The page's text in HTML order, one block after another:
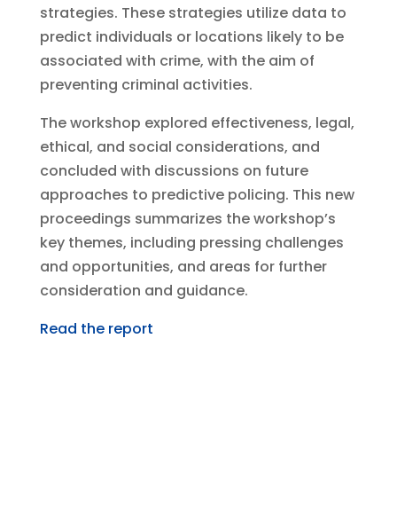
strategies. These strategies utilize data to
predict individuals or locations likely to be
associated with crime, with the aim of
preventing criminal activities.
The workshop explored effectiveness, legal,
ethical, and social considerations, and
concluded with discussions on future
approaches to predictive policing. This new
proceedings summarizes the workshop’s
key themes, including pressing challenges
and opportunities, and areas for further
consideration and guidance.
Read the report